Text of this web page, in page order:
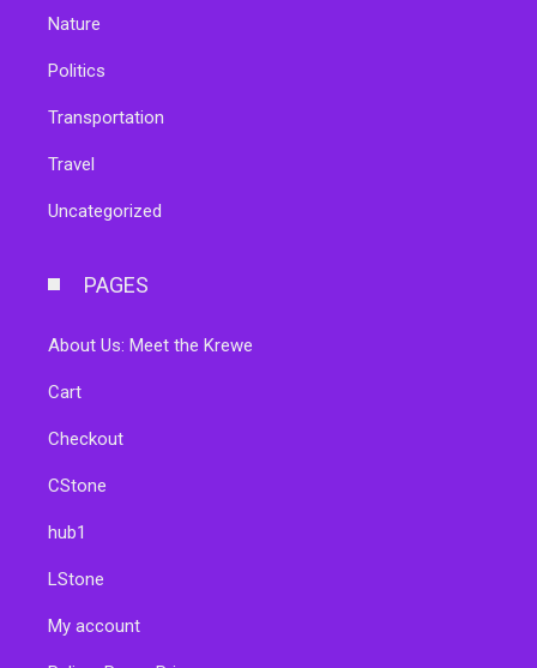
Nature
Politics
Transportation
Travel
Uncategorized
PAGES
About Us: Meet the Krewe
Cart
Checkout
CStone
hub1
LStone
My account